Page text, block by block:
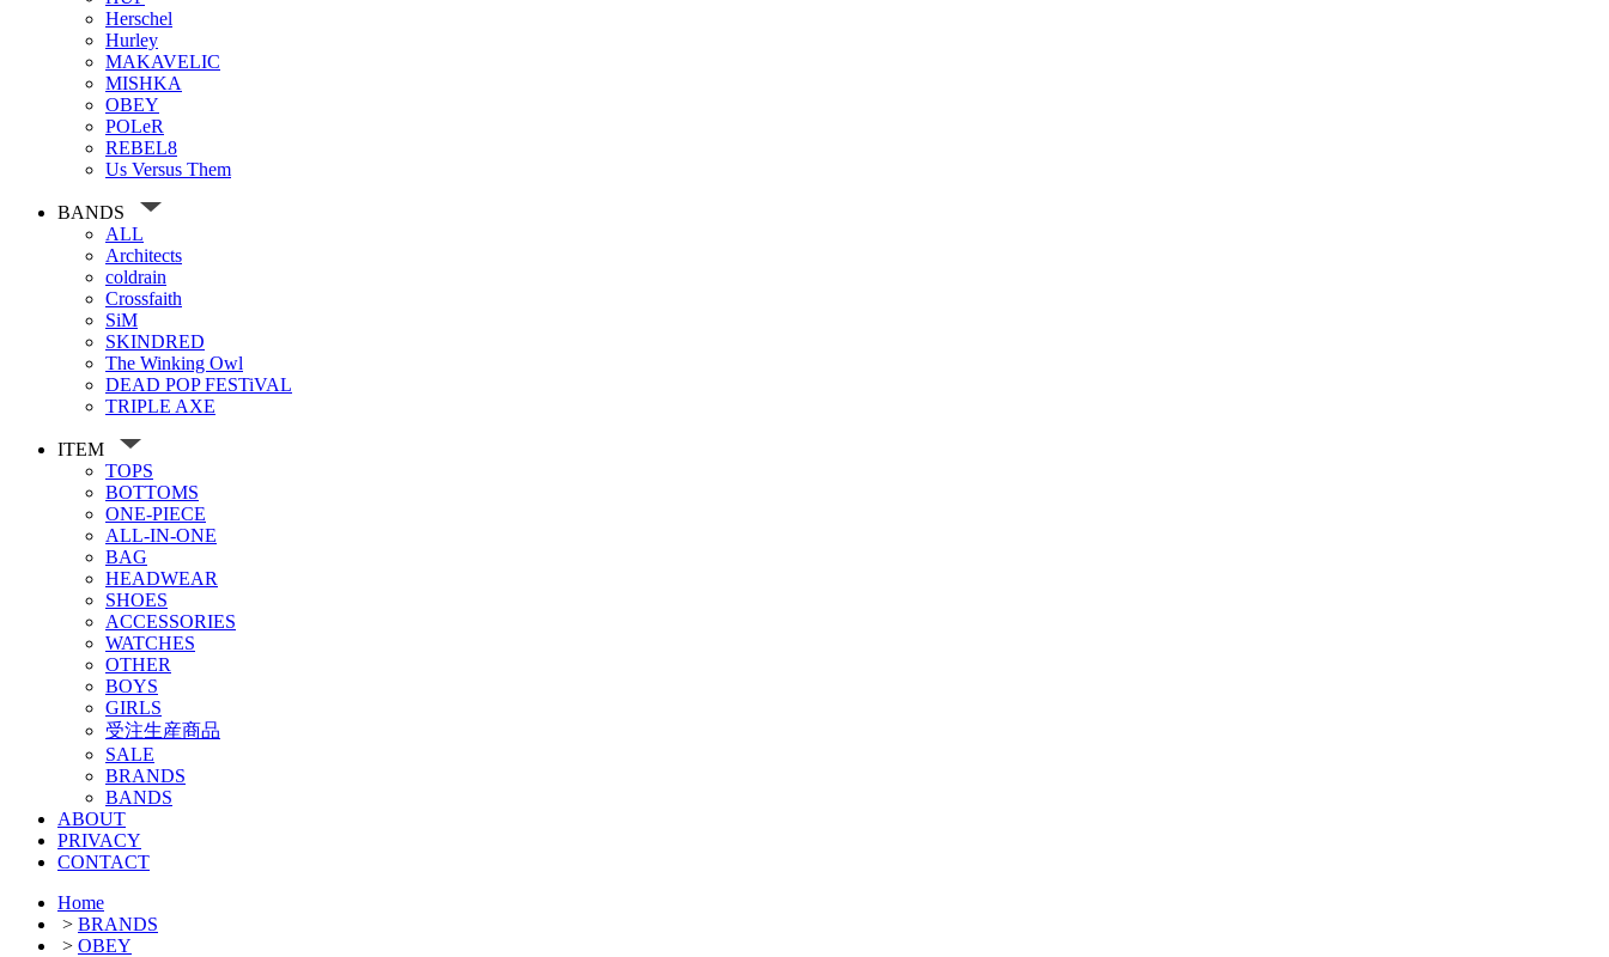
Herschel
Hurley
MAKAVELIC
MISHKA
OBEY
POLeR
REBEL8
Us Versus Them
BANDS
ALL
Architects
coldrain
Crossfaith
SiM
SKINDRED
The Winking Owl
DEAD POP FESTiVAL
TRIPLE AXE
ITEM
TOPS
BOTTOMS
ONE-PIECE
ALL-IN-ONE
BAG
HEADWEAR
SHOES
ACCESSORIES
WATCHES
OTHER
BOYS
GIRLS
受注生産商品
SALE
BRANDS
BANDS
ABOUT
PRIVACY
CONTACT
Home
> BRANDS
> OBEY